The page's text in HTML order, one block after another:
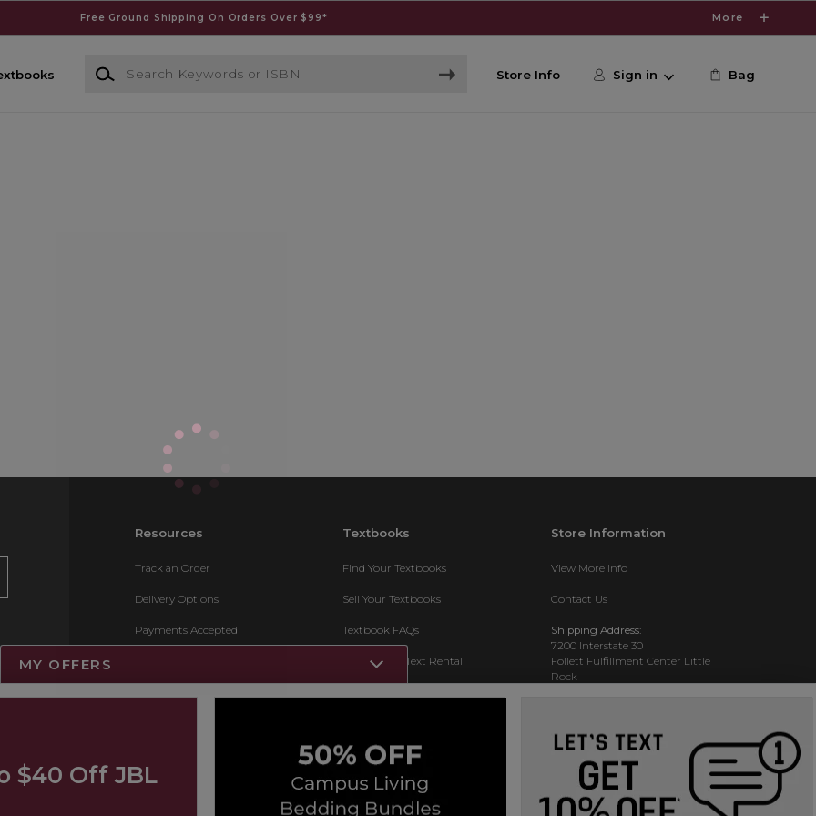
Free Ground Shipping On Orders Over $99* More
Search Keywords or ISBN
Store Info Sign in Bag
Resources
Track an Order
Delivery Options
Payments Accepted
Online Adoptions
Textbooks
Find Your Textbooks
Sell Your Textbooks
Textbook FAQs
Register for Text Rental
Store Information
View More Info
Contact Us
Shipping Address:
7200 Interstate 30
Follett Fulfillment Center Little
Rock
Phone: 800-381-5151
MY OFFERS
$40 Off JBL